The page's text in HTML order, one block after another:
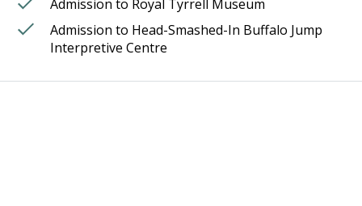
Admission to Royal Tyrrell Museum
Admission to Head-Smashed-In Buffalo Jump
Interpretive Centre